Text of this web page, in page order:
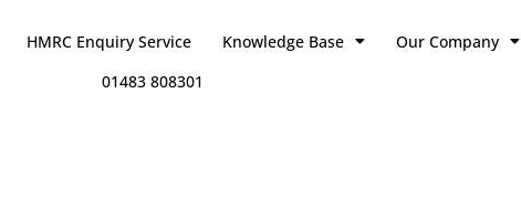
HMRC Enquiry Service Knowledge Base Our Company
01483 808301